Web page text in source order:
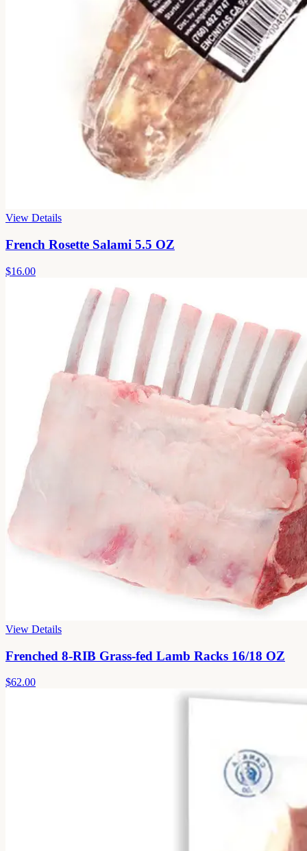
View Details
French Rosette Salami 5.5 OZ
$16.00
View Details
Frenched 8-RIB Grass-fed Lamb Racks 16/18 OZ
$62.00